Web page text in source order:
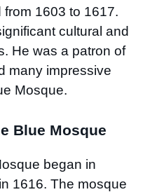
1603 to 1617.
cultural and
He was a patron of
many impressive
Mosque.
Blue Mosque
began in
1616. The mosque